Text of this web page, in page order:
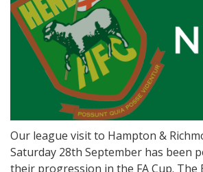
Our league visit to Hampton &
Saturday 28th September has been
their progression in the FA Cup. The